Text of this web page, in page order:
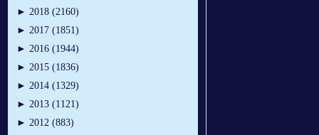
► 2018 (2160)
► 2017 (1851)
► 2016 (1944)
► 2015 (1836)
► 2014 (1329)
► 2013 (1121)
► 2012 (883)